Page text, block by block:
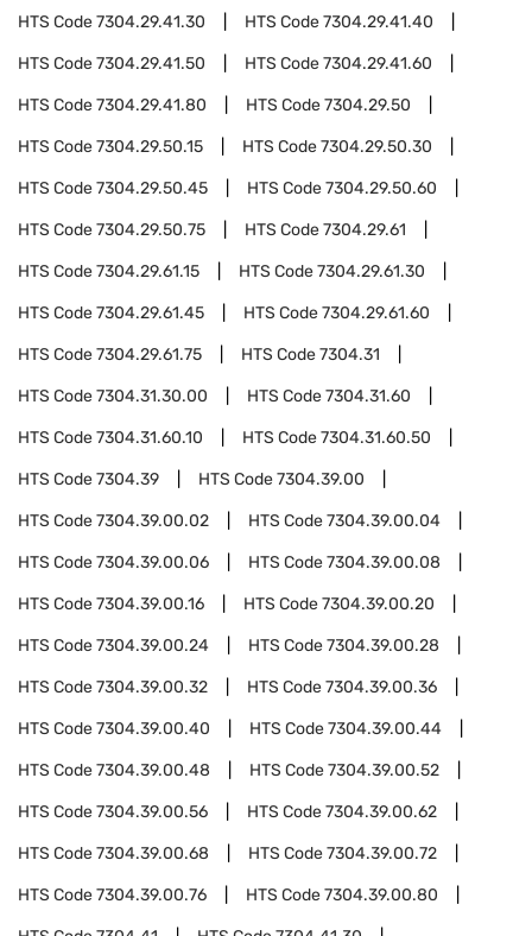
HTS Code7304.29.41.30 HTS Code7304.29.41.40
HTS Code7304.29.41.50 HTS Code7304.29.41.60
HTS Code7304.29.41.80 HTS Code7304.29.50
HTS Code7304.29.50.15 HTS Code7304.29.50.30
HTS Code7304.29.50.45 HTS Code7304.29.50.60
HTS Code7304.29.50.75 HTS Code7304.29.61
HTS Code7304.29.61.15 HTS Code7304.29.61.30
HTS Code7304.29.61.45 HTS Code7304.29.61.60
HTS Code7304.29.61.75 HTS Code7304.31
HTS Code7304.31.30.00 HTS Code7304.31.60
HTS Code7304.31.60.10 HTS Code7304.31.60.50
HTS Code7304.39 HTS Code7304.39.00
HTS Code7304.39.00.02 HTS Code7304.39.00.04
HTS Code7304.39.00.06 HTS Code7304.39.00.08
HTS Code7304.39.00.16 HTS Code7304.39.00.20
HTS Code7304.39.00.24 HTS Code7304.39.00.28
HTS Code7304.39.00.32 HTS Code7304.39.00.36
HTS Code7304.39.00.40 HTS Code7304.39.00.44
HTS Code7304.39.00.48 HTS Code7304.39.00.52
HTS Code7304.39.00.56 HTS Code7304.39.00.62
HTS Code7304.39.00.68 HTS Code7304.39.00.72
HTS Code7304.39.00.76 HTS Code7304.39.00.80